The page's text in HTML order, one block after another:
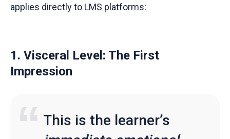
applies directly to LMS platforms:
1. Visceral Level: The First
Impression
This is the learner’s